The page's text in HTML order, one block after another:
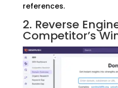
references.
2. Reverse
Competitor’s